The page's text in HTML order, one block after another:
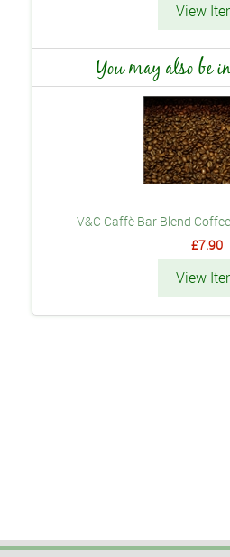
View
You may also be
V&C Caffè Bar Blend
£7.90
View